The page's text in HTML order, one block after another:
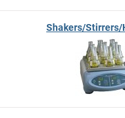
Shakers/